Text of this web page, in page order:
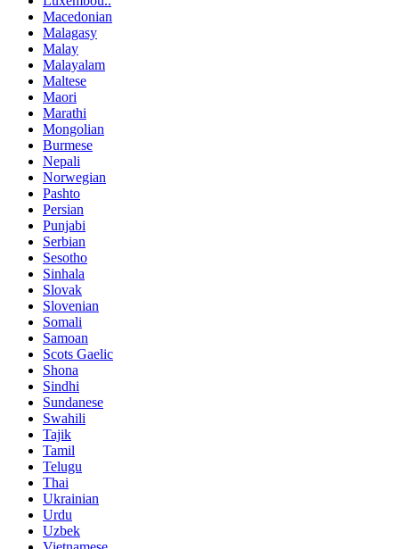
Macedonian
Malagasy
Malay
Malayalam
Maltese
Maori
Marathi
Mongolian
Burmese
Nepali
Norwegian
Pashto
Persian
Punjabi
Serbian
Sesotho
Sinhala
Slovak
Slovenian
Somali
Samoan
Scots Gaelic
Shona
Sindhi
Sundanese
Swahili
Tajik
Tamil
Telugu
Thai
Ukrainian
Urdu
Uzbek